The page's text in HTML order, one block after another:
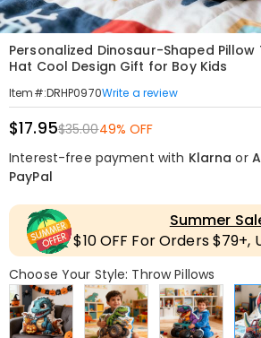
Personalized Dinosaur-Shaped Pillow
Hat Cool Design Gift for Boy Kids
Item#:DRHP0970Write a review
$17.95$35.0049% OFF
Interest-free payment with Klarna or
PayPal
Summer
$10 OFF For Orders $79+,
Choose Your Style: Throw Pillows